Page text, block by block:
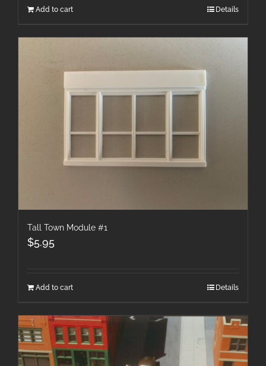
Add to cart Details
Tall Town Module #1
$5.95
Add to cart Details